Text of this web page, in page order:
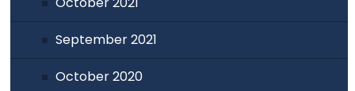
September 2021
October 2020